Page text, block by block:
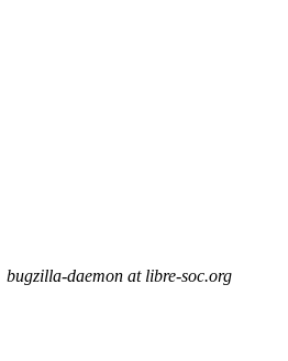
bugzilla-daemon at libre-soc.org